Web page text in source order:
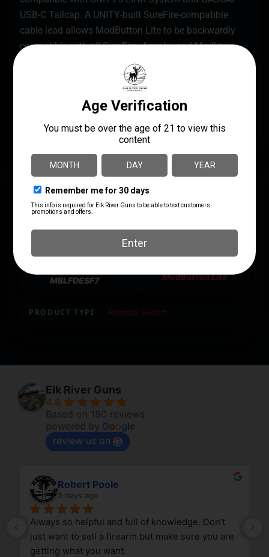
USB-C Tailcap. A UNITY-built SureFire-compatible
cable lead allows ModButton Lite to be backwardly
compatible with all SureFire, Arisaka and Modlite
Scout bodies, as well as SureFire UE and DS00 tail
caps. The MIL-STD Crane Laser Plug fits all standard
laser ports from L-3″ Steiner, B.E. Meyers, etc. The
dual-lead option supports LINK System or SureFire
and Crane Laser with standard 7″ cables. Optional
MLOK Mounting Kit sold separately.
SPECS
UPC
810007880761 Unity Tactical
MANUFACTURER PART
MBLFDESF7 ModButton Lite
PRODUCT TYPE Remote Switch
Elk River Guns
4.8
Based on 180 reviews
Google
review us on
Robert Poole
3 days ago
Always so helpful and full of knowledge. Don’t
just want to sell a firearm but make sure you are
getting what you want.